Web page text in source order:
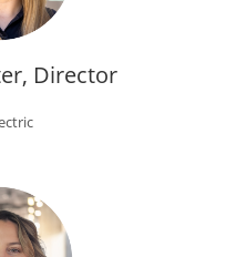
Director